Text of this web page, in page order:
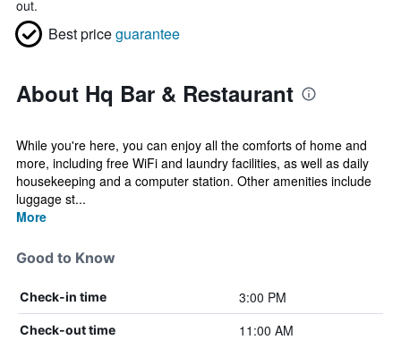
out.
Best priceguarantee
About Hq Bar & Restaurant
While you're here, you can enjoy all the comforts of home and
more, including free WiFi and laundry facilities, as well as daily
housekeeping and a computer station. Other amenities include
luggage st...
More
Good to Know
Check-in time 3:00 PM
Check-out time 11:00 AM